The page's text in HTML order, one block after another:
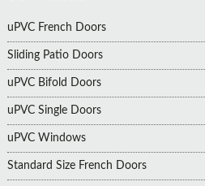
uPVC French Doors
Sliding Patio Doors
uPVC Bifold Doors
uPVC Single Doors
uPVC Windows
Standard Size French Doors